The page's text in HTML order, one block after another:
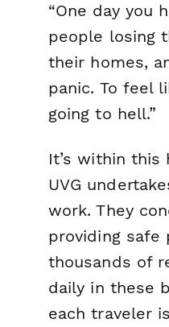
“One day you
people losing
their homes,
panic. To feel
going to hell.”
It’s within this
UVG
work. They
providing safe
thousands of
daily in these
each traveler